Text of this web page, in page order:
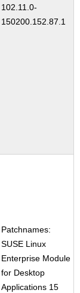
102.11.0-
150200.152.87.1
Patchnames:
SUSE Linux
Enterprise Module
for Desktop
Applications 15